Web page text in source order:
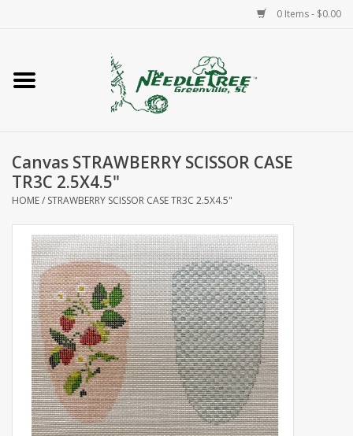
0 Items - $0.00
Home
Accessories
Needlepoint
Knitting
Needlepoint Canvases
About Us
Brands
Canvas STRAWBERRY SCISSOR CASE
TR3C 2.5X4.5"
HOME/ STRAWBERRY SCISSOR CASE TR3C 2.5X4.5"